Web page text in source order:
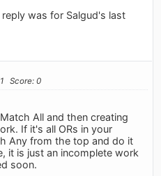
was for Salgud's last
Score: 0
All and then creating
If it's all ORs in your
Any from the top and do it
it is just an incomplete work
soon.